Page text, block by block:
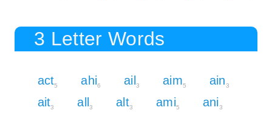
3 Letter Words
act5 ahi6 ail 3 aim5 ain3
ait3 all 3 alt3 ami5 ani3